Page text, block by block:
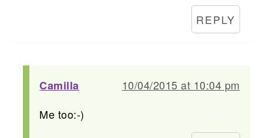
REPLY
Camilla
10/04/2015 at 10:04 pm
Me too:-)